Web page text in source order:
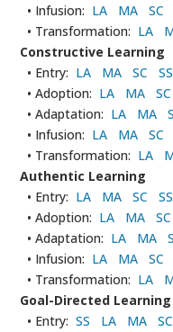
• Infusion: LA MA SC
• Transformation: LA
Constructive Learning
• Entry: LA MA SC
SS
• Adoption: LA MA SC
• Adaptation: LA MA
• Infusion: LA MA SC
• Transformation: LA
Authentic Learning
• Entry: LA MA SC
SS
• Adoption: LA MA SC
• Adaptation: LA MA
• Infusion: LA MA SC
• Transformation: LA
Goal-Directed Learning
• Entry:SS LA MA SC